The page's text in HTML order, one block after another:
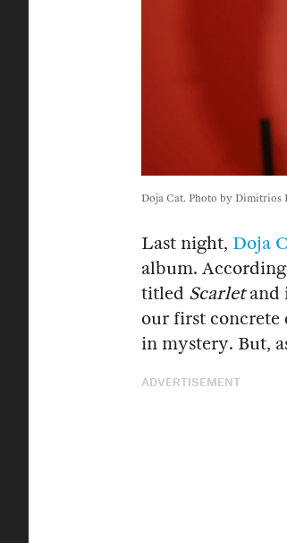
Doja Cat. Photo by Dimitrios
Last night, Doja
album.
titled Scarletand
our first concrete
in mystery. But,
ADVERTISEMENT